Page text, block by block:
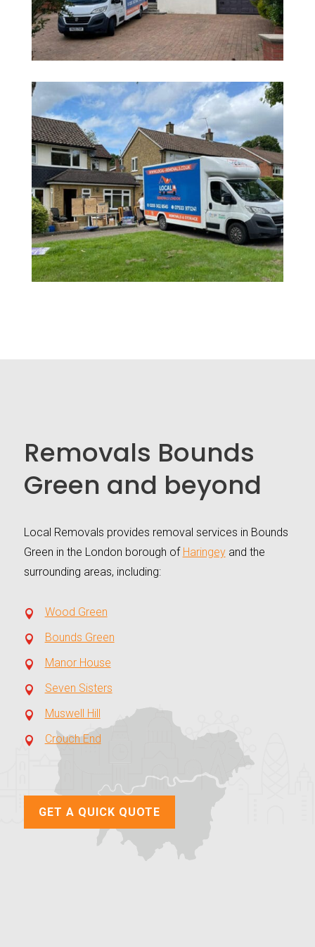
Removals Bounds
Green and beyond
Local Removals provides removal services in Bounds
Green in the London borough of Haringeyand the
surrounding areas, including:
Wood Green
Bounds Green
Manor House
Seven Sisters
Muswell Hill
Crouch End
GET A QUICK QUOTE